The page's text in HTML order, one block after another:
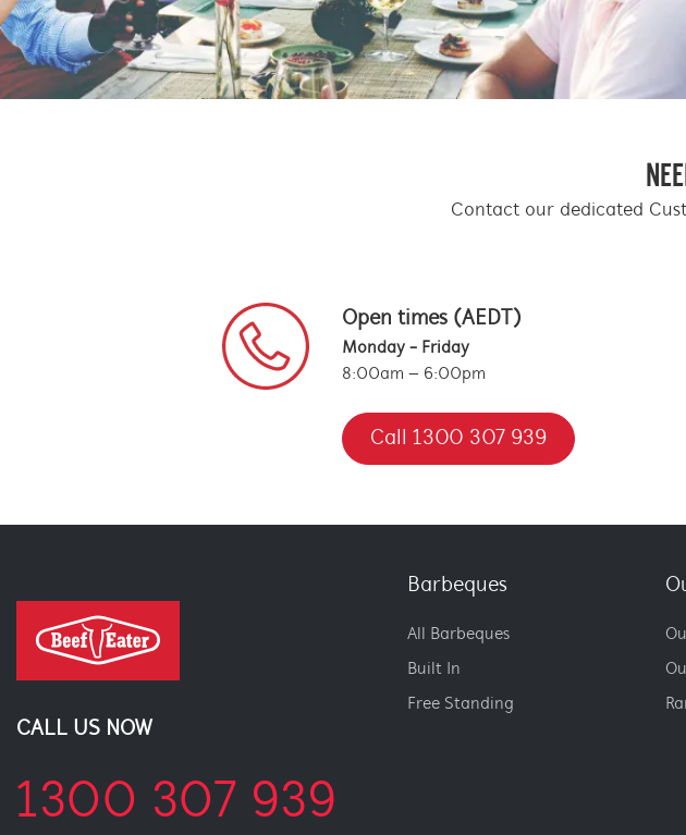
Contact our dedicated
Open times (AEDT)
Monday - Friday
8:00am – 6:00pm
Call 1300 307 939
CALL US NOW
1300 307 939
Barbeques
All Barbeques
Built In
Free Standing